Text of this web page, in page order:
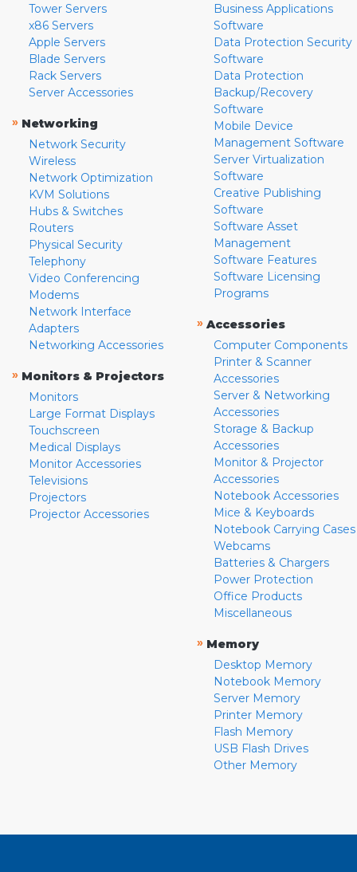
Tower Servers
x86 Servers
Apple Servers
Blade Servers
Rack Servers
Server Accessories
» Networking
Network Security
Wireless
Network Optimization
KVM Solutions
Hubs & Switches
Routers
Physical Security
Telephony
Video Conferencing
Modems
Network Interface
Adapters
Networking Accessories
» Monitors & Projectors
Monitors
Large Format Displays
Touchscreen
Medical Displays
Monitor Accessories
Televisions
Projectors
Projector Accessories
Business Applications
Software
Data Protection Security
Software
Data Protection
Backup/Recovery
Software
Mobile Device
Management Software
Server Virtualization
Software
Creative Publishing
Software
Software Asset
Management
Software Features
Software Licensing
Programs
» Accessories
Computer Components
Printer & Scanner
Accessories
Server & Networking
Accessories
Storage & Backup
Accessories
Monitor & Projector
Accessories
Notebook Accessories
Mice & Keyboards
Notebook Carrying Cases
Webcams
Batteries & Chargers
Power Protection
Office Products
Miscellaneous
» Memory
Desktop Memory
Notebook Memory
Server Memory
Printer Memory
Flash Memory
USB Flash Drives
Other Memory